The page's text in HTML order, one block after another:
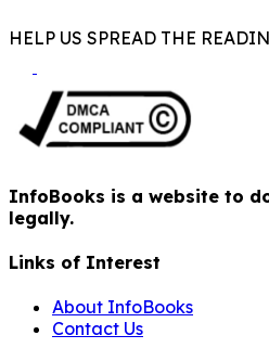
HELP US SPREAD THE
InfoBooks is a website to
legally.
Links of Interest
About InfoBooks
Contact Us